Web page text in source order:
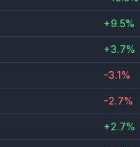
+9.5%
+3.7%
-3.1%
-2.7%
+2.7%